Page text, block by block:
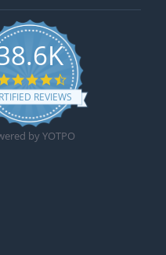
4.6 star rating
REVIEWS
by YOTPO